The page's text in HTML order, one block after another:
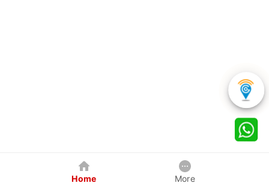
Home More